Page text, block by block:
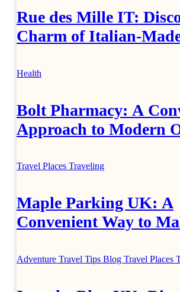
Rue des Mille IT:
Charm of Italian-
Health
Bolt Pharmacy: A
Approach to Modern
Travel Places Traveling
Maple Parking UK: A
Convenient Way to
Adventure Travel Tips Blog Travel Places